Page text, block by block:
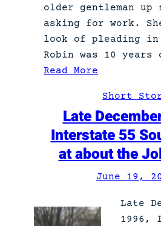
p
u
p
y
older gentleman up
asking for work.
look of pleading in
Robin was 10 years
Read More
o
g
e
r
Short
Late
Interstate 55
at about the
June 19,
Late
1996,